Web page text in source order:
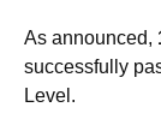
As announced,
successfully
Level.